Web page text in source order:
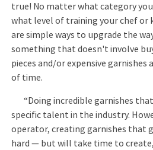
true! No matter what category
what level of training your chef or
are simple ways to upgrade the
something that doesn't involve
pieces and/or expensive
of time.
“Doing incredible garnishes
specific talent in the industry.
operator, creating garnishes that
hard — but will take time to